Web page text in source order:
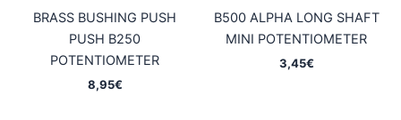
BRASS BUSHING PUSH
PUSH B250
POTENTIOMETER
8,95€
B500 ALPHA LONG SHAFT
MINI POTENTIOMETER
3,45€